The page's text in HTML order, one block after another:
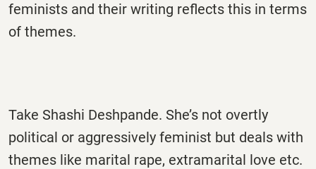
feminists and their writing reflects this in terms
of themes.
Take Shashi Deshpande. She’s not overtly
political or aggressively feminist but deals with
themes like marital rape, extramarital love etc.